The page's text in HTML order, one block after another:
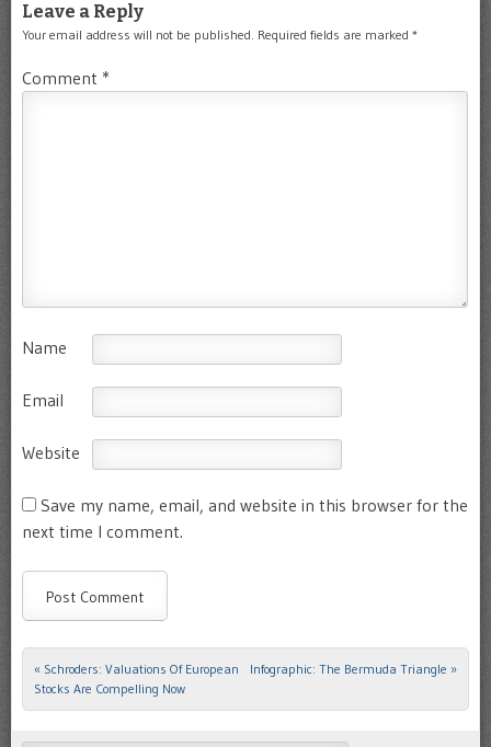
Leave a Reply
Your email address will not be published. Required fields are marked *
Comment *
Name
Email
Website
Save my name, email, and website in this browser for the
next time I comment.
Post navigation
« Schroders: Valuations Of European
Stocks Are Compelling Now
Infographic: The Bermuda Triangle »